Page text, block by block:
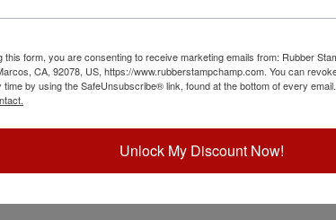
this form, you are consenting to receive marketing emails from: Rubber
CA, 92078, US, https://www.rubberstampchamp.com. You can
time by using the SafeUnsubscribe® link, found at the bottom of every email.
Unlock My Discount Now!